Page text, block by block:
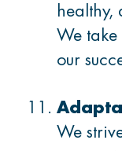
healthy,
We take
our
We